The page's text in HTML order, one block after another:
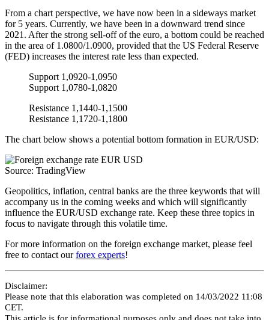
From a chart perspective, we have now been in a sideways market
for 5 years. Currently, we have been in a downward trend since
2021. After the strong sell-off of the euro, a bottom could be reached
in the area of 1.0800/1.0900, provided that the US Federal Reserve
(FED) increases the interest rate less than expected.
Support 1,0920-1,0950
Support 1,0780-1,0820
Resistance 1,1440-1,1500
Resistance 1,1720-1,1800
The chart below shows a potential bottom formation in EUR/USD:
Source: TradingView
Geopolitics, inflation, central banks are the three keywords that will
accompany us in the coming weeks and which will significantly
influence the EUR/USD exchange rate. Keep these three topics in
focus to navigate through this volatile time.
For more information on the foreign exchange market, please feel
free to contact ourforex experts!
Disclaimer:
Please note that this elaboration was completed on 14/03/2022 11:08
CET.
This article is for informational purposes only and does not take into